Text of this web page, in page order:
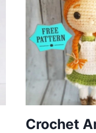
Crochet